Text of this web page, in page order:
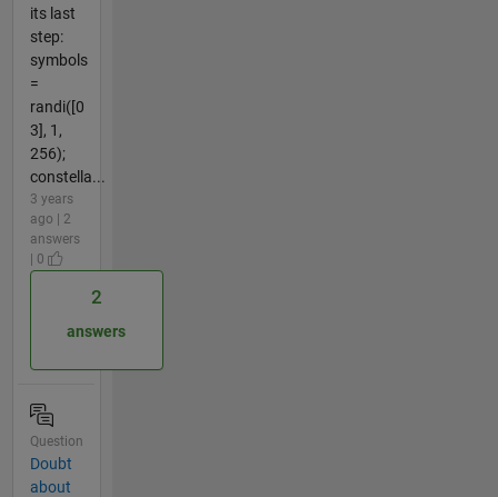
its last
step:
symbols
=
randi([0
3], 1,
256);
constella...
3 years
ago | 2
answers
| 0
2
answers
Question
Doubt
about